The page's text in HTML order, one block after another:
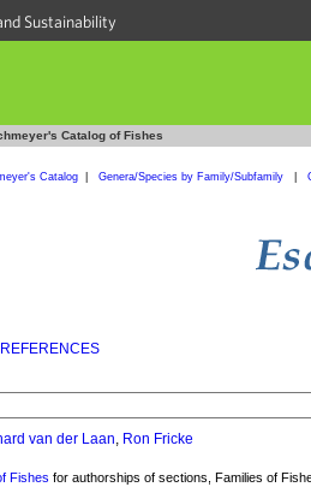
Sustainability
Catalog of Fishes
Catalog| Genera/Species by Family/Subfamily
REFERENCES
van der Laan, Ron Fricke
Fishes for authorships of sections, Families of